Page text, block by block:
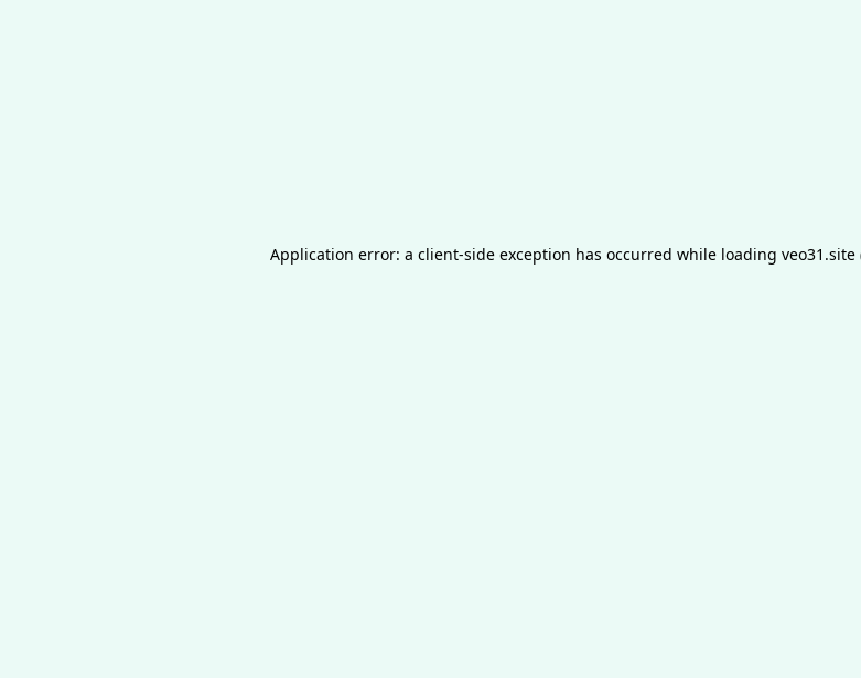
Application error: a client-side exception has occurred while loading veo31.site